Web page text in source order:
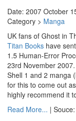
Date: 2007 October
Category > Manga
UK fans of Ghost in
Titan Books have
1.5 Human-Error
23rd November
Shell 1 and 2 manga
for this to come out
highly recommend it
Read More... | Souce: